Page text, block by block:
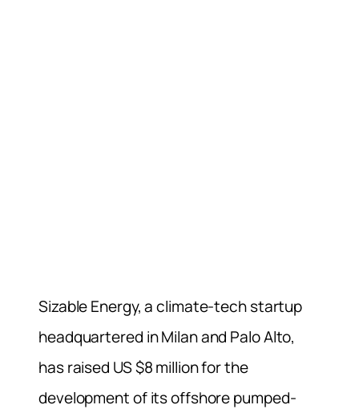
Sizable Energy, a climate-tech startup
headquartered in Milan and Palo Alto,
has raised US $8 million for the
development of its offshore pumped-